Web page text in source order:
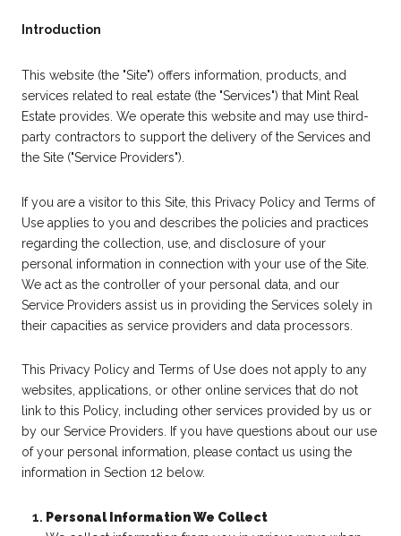
Introduction
This website (the "Site") offers information, products, and
services related to real estate (the "Services") that Mint Real
Estate provides. We operate this website and may use third-
party contractors to support the delivery of the Services and
the Site ("Service Providers").
If you are a visitor to this Site, this Privacy Policy and Terms of
Use applies to you and describes the policies and practices
regarding the collection, use, and disclosure of your
personal information in connection with your use of the Site.
We act as the controller of your personal data, and our
Service Providers assist us in providing the Services solely in
their capacities as service providers and data processors.
This Privacy Policy and Terms of Use does not apply to any
websites, applications, or other online services that do not
link to this Policy, including other services provided by us or
by our Service Providers. If you have questions about our use
of your personal information, please contact us using the
information in Section 12 below.
Personal Information We Collect